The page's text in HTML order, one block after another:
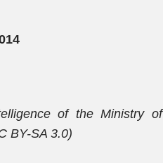
of the Ministry
BY-SA 3.0)